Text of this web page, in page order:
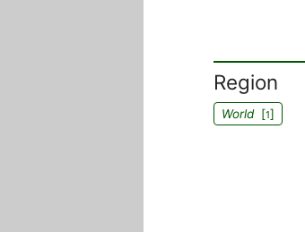
Region
World[1]